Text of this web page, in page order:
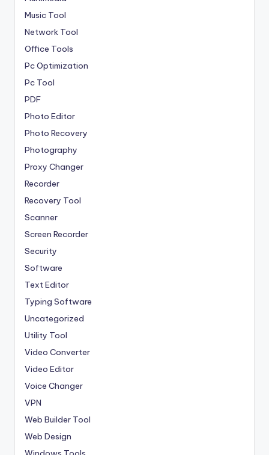
Music Tool
Network Tool
Office Tools
Pc Optimization
Pc Tool
PDF
Photo Editor
Photo Recovery
Photography
Proxy Changer
Recorder
Recovery Tool
Scanner
Screen Recorder
Security
Software
Text Editor
Typing Software
Uncategorized
Utility Tool
Video Converter
Video Editor
Voice Changer
VPN
Web Builder Tool
Web Design